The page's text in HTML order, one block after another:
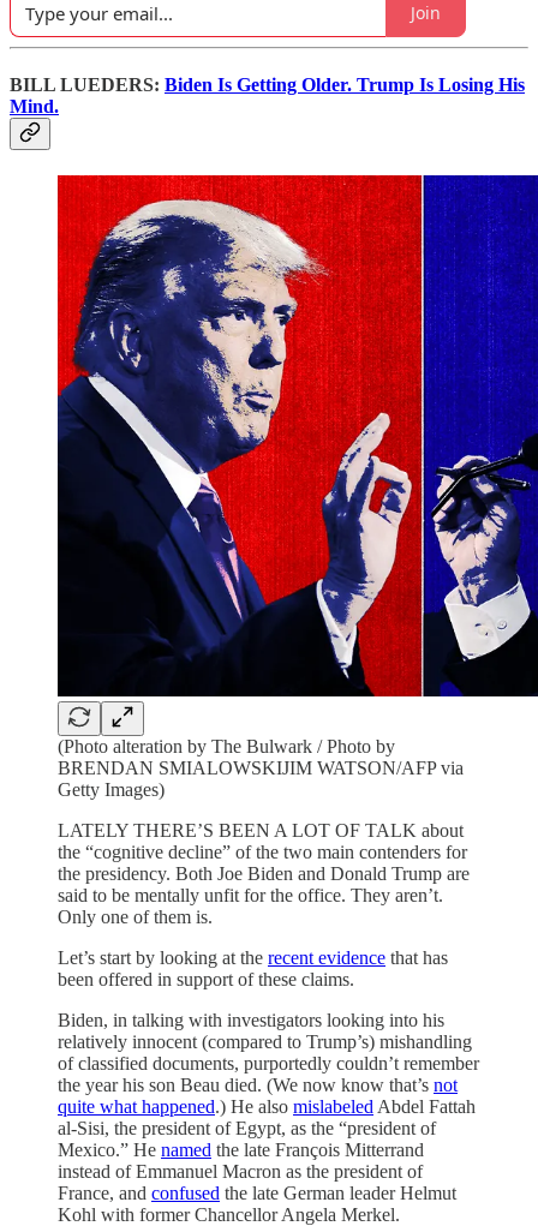
Join
BILL LUEDERS: Biden Is Getting Older. Trump Is Losing His
Mind.
(Photo alteration by The Bulwark / Photo by
BRENDAN SMIALOWSKIJIM WATSON/AFP via
Getty Images)
LATELY THERE’S BEEN A LOT OF TALK about
the “cognitive decline” of the two main contenders for
the presidency. Both Joe Biden and Donald Trump are
said to be mentally unfit for the office. They aren’t.
Only one of them is.
Let’s start by looking at the recent evidence that has
been offered in support of these claims.
Biden, in talking with investigators looking into his
relatively innocent (compared to Trump’s) mishandling
of classified documents, purportedly couldn’t remember
the year his son Beau died. (We now know that’s not
quite what happened.) He also mislabeled Abdel Fattah
al-Sisi, the president of Egypt, as the “president of
Mexico.” He named the late François Mitterrand
instead of Emmanuel Macron as the president of
France, and confused the late German leader Helmut
Kohl with former Chancellor Angela Merkel.